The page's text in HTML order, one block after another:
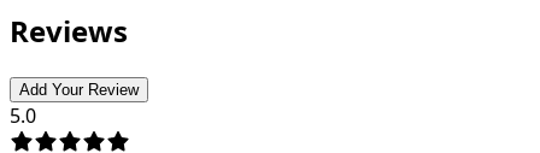
Reviews
Add Your Review
5.0